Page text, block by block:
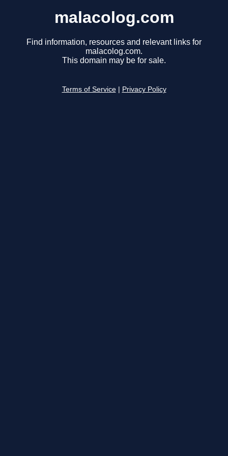
malacolog.com
Find information, resources and relevant links for
malacolog.com.
This domain may be for sale.
Terms of Service Privacy Policy